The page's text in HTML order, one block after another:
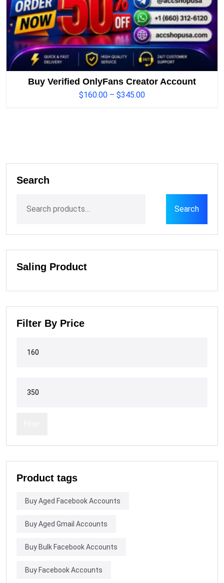
Buy Verified OnlyFans Creator Account
$160.00 – $345.00
Search
Search
Saling Product
Filter By Price
Product tags
Buy Aged Facebook Accounts
Buy Aged Gmail Accounts
Buy Bulk Facebook Accounts
Buy Facebook Accounts